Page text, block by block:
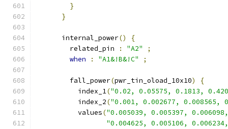
}
}
      internal_power
()
{
        related_pin
: "A2"
;
when
: "A1&!B&!C" ;
        fall_power
(pwr_tin_oload_10x10)
{
          index_1
("0.02, 0.05575, 0.1813,
          index_2
("0.001, 0.002677, 0.008565,
          values
("0.005039, 0.005397,
"0.004625, 0.005106,